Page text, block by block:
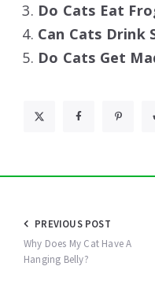
Do Cats Eat
Can Cats Drink
Do Cats Get
Post
navigation
PREVIOUS POST
Why Does My Cat Have A
Hanging Belly?